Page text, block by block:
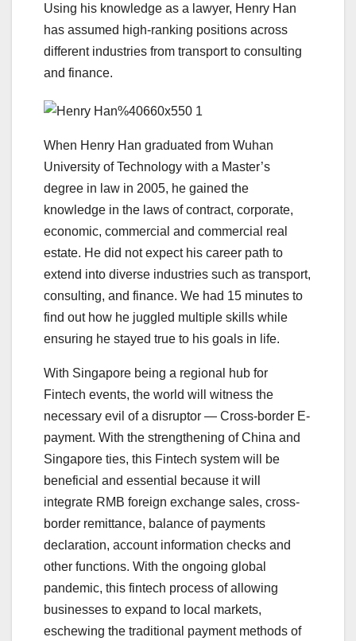
Using his knowledge as a lawyer, Henry Han
has assumed high-ranking positions across
different industries from transport to consulting
and finance.
When Henry Han graduated from Wuhan
University of Technology with a Master’s
degree in law in 2005, he gained the
knowledge in the laws of contract, corporate,
economic, commercial and commercial real
estate. He did not expect his career path to
extend into diverse industries such as transport,
consulting, and finance. We had 15 minutes to
find out how he juggled multiple skills while
ensuring he stayed true to his goals in life.
With Singapore being a regional hub for
Fintech events, the world will witness the
necessary evil of a disruptor — Cross-border E-
payment. With the strengthening of China and
Singapore ties, this Fintech system will be
beneficial and essential because it will
integrate RMB foreign exchange sales, cross-
border remittance, balance of payments
declaration, account information checks and
other functions. With the ongoing global
pandemic, this fintech process of allowing
businesses to expand to local markets,
eschewing the traditional payment methods of